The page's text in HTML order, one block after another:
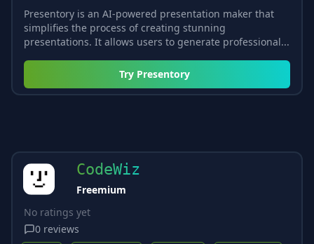
Presentory is an AI-powered presentation maker that
simplifies the process of creating stunning
presentations. It allows users to generate professional...
Try Presentory
CodeWiz
Freemium
No ratings yet
0 reviews